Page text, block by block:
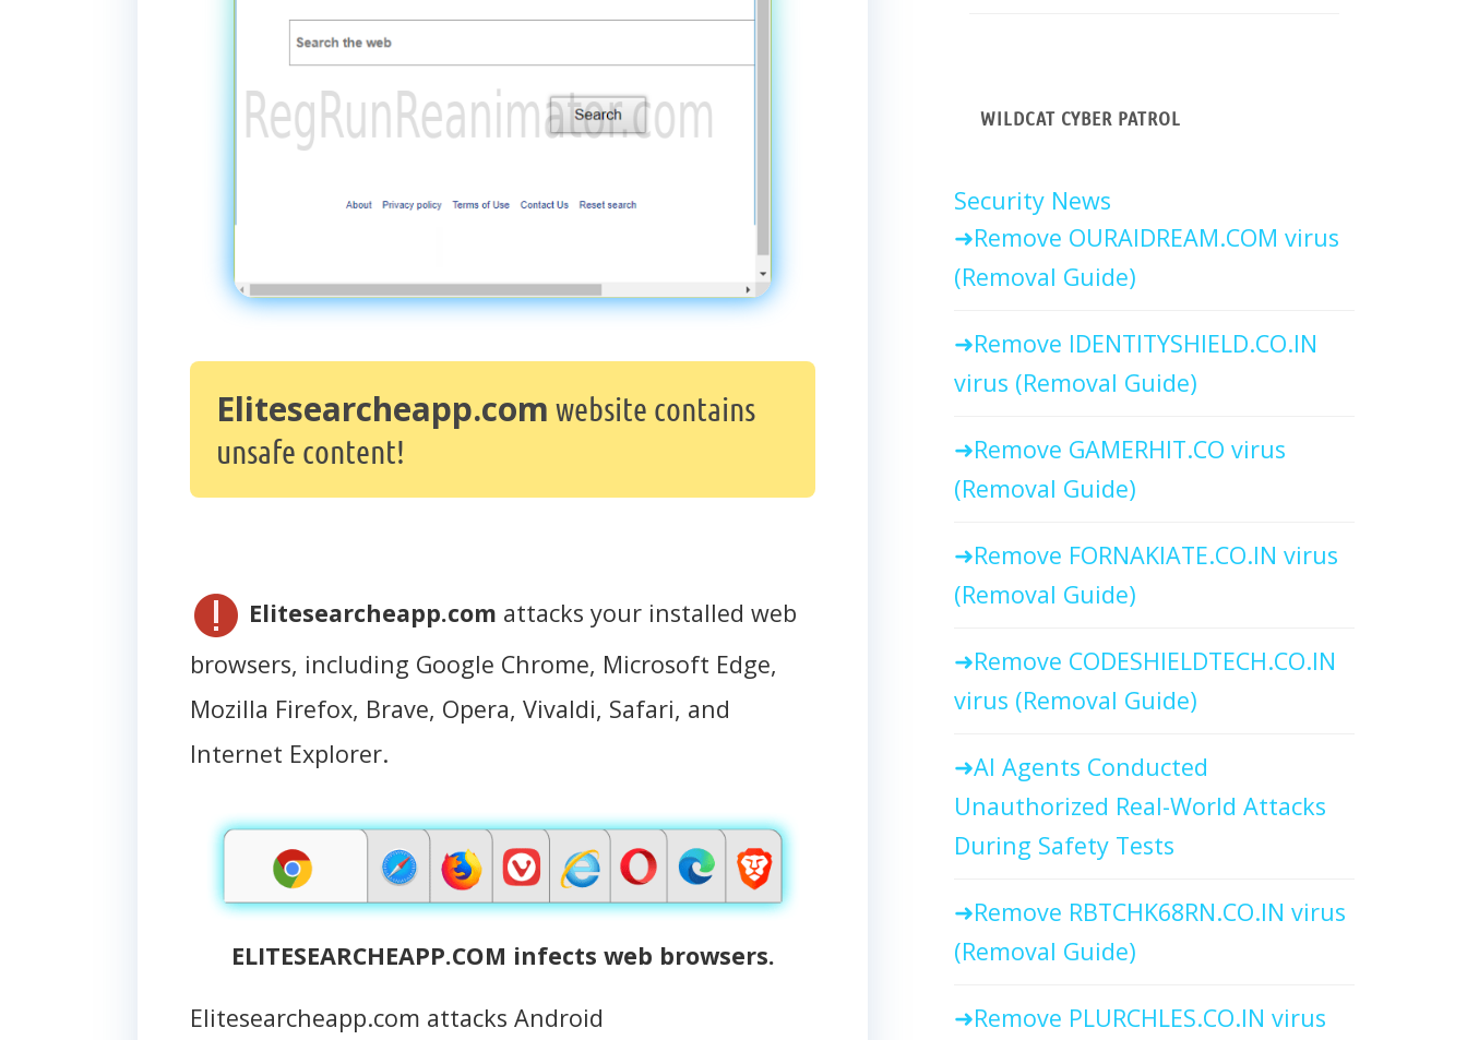
Elitesearcheapp.com website contains
unsafe content!
Elitesearcheapp.com attacks your installed web
browsers, including Google Chrome, Microsoft Edge,
Mozilla Firefox, Brave, Opera, Vivaldi, Safari, and
Internet Explorer.
ELITESEARCHEAPP.COM infects web browsers.
Elitesearcheapp.com attacks Android
WILDCAT CYBER PATROL
Security News
Remove OURAIDREAM.COM virus
(Removal Guide)
Remove IDENTITYSHIELD.CO.IN
virus (Removal Guide)
Remove GAMERHIT.CO virus
(Removal Guide)
Remove FORNAKIATE.CO.IN virus
(Removal Guide)
Remove CODESHIELDTECH.CO.IN
virus (Removal Guide)
AI Agents Conducted
Unauthorized Real-World Attacks
During Safety Tests
Remove RBTCHK68RN.CO.IN virus
(Removal Guide)
Remove PLURCHLES.CO.IN virus